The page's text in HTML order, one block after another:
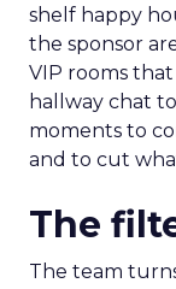
shelf happy
the sponsor
VIP rooms
hallway chat
moments to
and to cut
The
The team